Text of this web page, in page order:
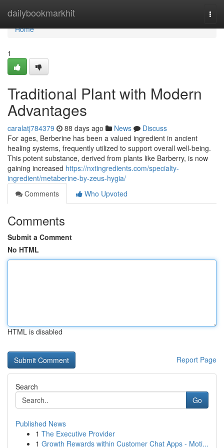
dailybookmarkhit
Home
Home
1
Traditional Plant with Modern
Advantages
caralatj784379 88 days ago News
Discuss
For ages, Berberine has been a valued ingredient in ancient
healing systems, frequently utilized to support overall well-being.
This potent substance, derived from plants like Barberry, is now
gaining increased https://nxtingredients.com/specialty-
ingredient/metaberine-by-zeus-hygia/
Comments
Who Upvoted
Comments
Submit a Comment
No HTML
HTML is disabled
Report Page
Search
Go
Published News
1 The Executive Provider
1 Growth Rewards within Customer Chat Apps - Moti...